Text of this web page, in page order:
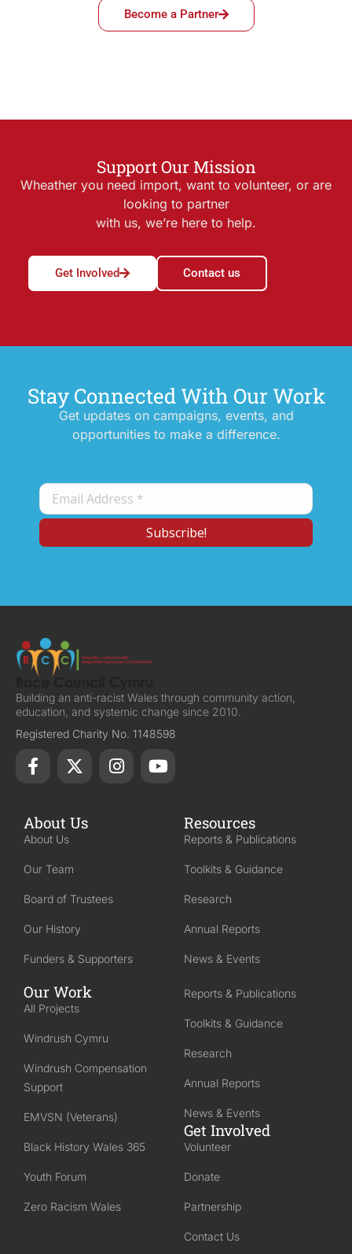
Become a Partner
Support Our Mission
Wheather you need import, want to volunteer, or are
looking to partner
with us, we’re here to help.
Get Involved Contact us
Stay Connected With Our Work
Get updates on campaigns, events, and
opportunities to make a difference.
Building an anti-racist Wales through community action,
education, and systemic change since 2010.
Registered Charity No. 1148598
About Us
About Us
Our Team
Board of Trustees
Our History
Funders & Supporters
Resources
Reports & Publications
Toolkits & Guidance
Research
Annual Reports
News & Events
Our Work
All Projects
Windrush Cymru
Windrush Compensation
Support
EMVSN (Veterans)
Black History Wales 365
Youth Forum
Zero Racism Wales
Reports & Publications
Toolkits & Guidance
Research
Annual Reports
News & Events
Get Involved
Volunteer
Donate
Partnership
Contact Us